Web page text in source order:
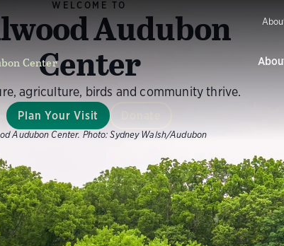
Center
WELCOME TOAudubon
Center
agriculture, birds and community thrive.
Plan Your Visit
Audubon Center. Photo: Sydney Walsh/Audubon